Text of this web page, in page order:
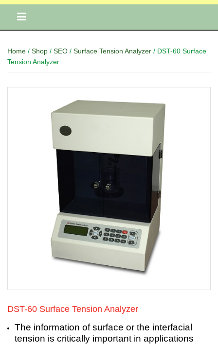
Home / Shop / SEO / Surface Tension Analyzer / DST-60 Surface
Tension Analyzer
DST-60 Surface Tension Analyzer
The information of surface or the interfacial
tension is critically important in applications